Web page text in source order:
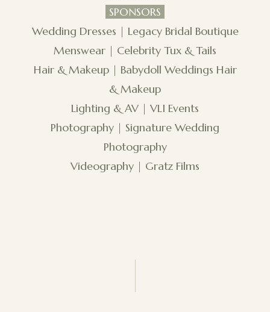
SPONSORS
Wedding Dresses | Legacy Bridal Boutique
Menswear | Celebrity Tux & Tails
Hair & Makeup | Babydoll Weddings Hair
& Makeup
Lighting & AV | VLI Events
Photography | Signature Wedding
Photography
Videography | Gratz Films